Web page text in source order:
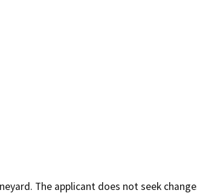
The applicant does not seek